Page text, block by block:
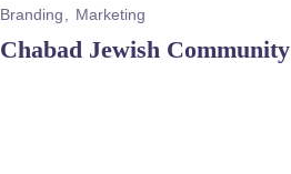
Chabad Jewish Community
Branding Marketing